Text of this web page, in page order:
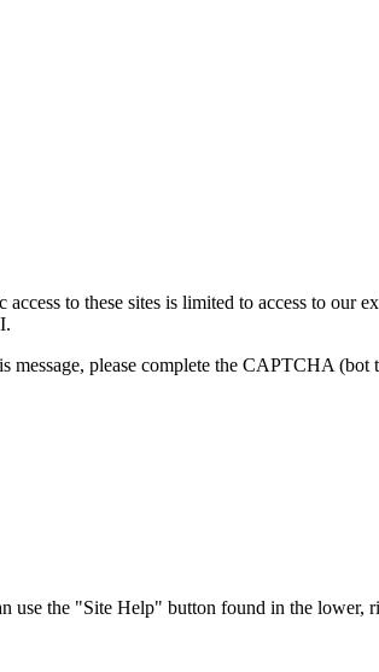
to these sites is limited to access to our
please complete the CAPTCHA
the "Site Help" button found in the lower,